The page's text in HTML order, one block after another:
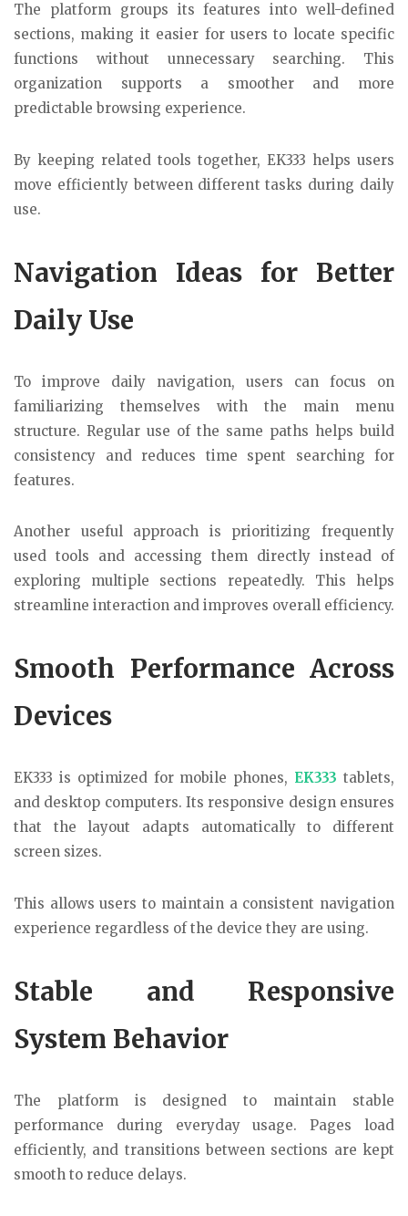
The platform groups its features into well-defined
sections, making it easier for users to locate specific
functions without unnecessary searching. This
organization supports a smoother and more
predictable browsing experience.
By keeping related tools together, EK333 helps users
move efficiently between different tasks during daily
use.
Navigation Ideas for Better
Daily Use
To improve daily navigation, users can focus on
familiarizing themselves with the main menu
structure. Regular use of the same paths helps build
consistency and reduces time spent searching for
features.
Another useful approach is prioritizing frequently
used tools and accessing them directly instead of
exploring multiple sections repeatedly. This helps
streamline interaction and improves overall efficiency.
Smooth Performance Across
Devices
EK333 is optimized for mobile phones, EK333 tablets,
and desktop computers. Its responsive design ensures
that the layout adapts automatically to different
screen sizes.
This allows users to maintain a consistent navigation
experience regardless of the device they are using.
Stable and Responsive
System Behavior
The platform is designed to maintain stable
performance during everyday usage. Pages load
efficiently, and transitions between sections are kept
smooth to reduce delays.